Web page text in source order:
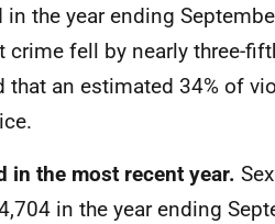
the year ending
crime fell by nearly three-
that an estimated 34% of
in the most recent year.
in the year ending